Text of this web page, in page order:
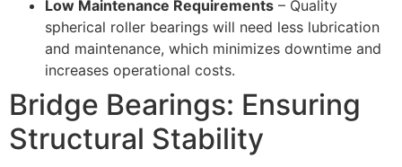
Low Maintenance Requirements – Quality
spherical roller bearings will need less lubrication
and maintenance, which minimizes downtime and
increases operational costs.
Bridge Bearings: Ensuring
Structural Stability